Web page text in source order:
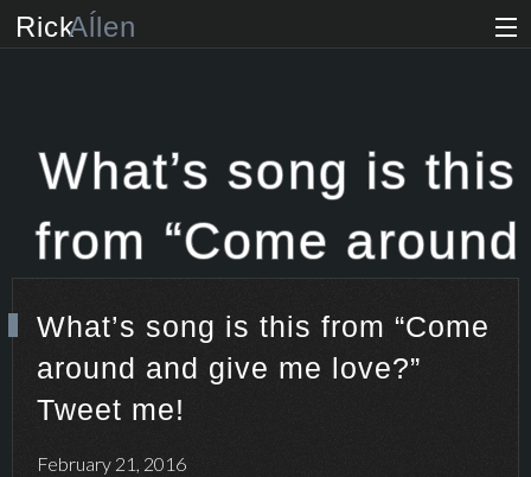
RickAĺlen
Human ist
What’s song is this
from “Come around
and give me love?”
Tweet me!
What’s song is this from “Come
around and give me love?”
Tweet me!
February 21, 2016